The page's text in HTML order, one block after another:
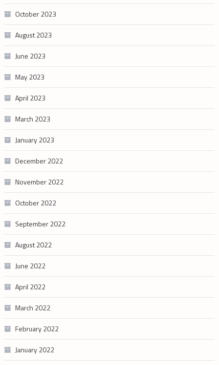
October 2023
August 2023
June 2023
May 2023
April 2023
March 2023
January 2023
December 2022
November 2022
October 2022
September 2022
August 2022
June 2022
April 2022
March 2022
February 2022
January 2022